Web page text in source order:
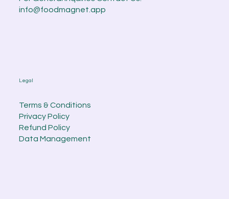
info@foodmagnet.app
Legal
Terms & Conditions
Privacy Policy
Refund Policy
Data Management